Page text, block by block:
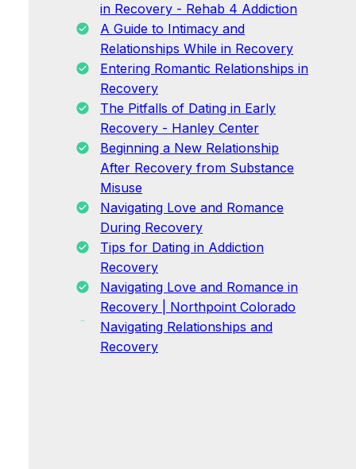
in Recovery - Rehab 4 Addiction
A Guide to Intimacy and
Relationships While in Recovery
Entering Romantic Relationships in
Recovery
The Pitfalls of Dating in Early
Recovery - Hanley Center
Beginning a New Relationship
After Recovery from Substance
Misuse
Navigating Love and Romance
During Recovery
Tips for Dating in Addiction
Recovery
Navigating Love and Romance in
Recovery | Northpoint Colorado
Navigating Relationships and
Recovery